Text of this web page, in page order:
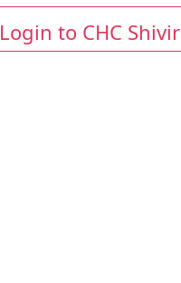
Login to CHC Shivir